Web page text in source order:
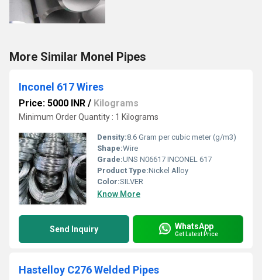
More Similar Monel Pipes
Inconel 617 Wires
Price: 5000 INR / Kilograms
Minimum Order Quantity : 1 Kilograms
Density:8.6 Gram per cubic meter (g/m3)
Shape:Wire
Grade:UNS N06617 INCONEL 617
Product Type:Nickel Alloy
Color:SILVER
Know More
Send Inquiry WhatsApp
Get Latest Price
Hastelloy C276 Welded Pipes